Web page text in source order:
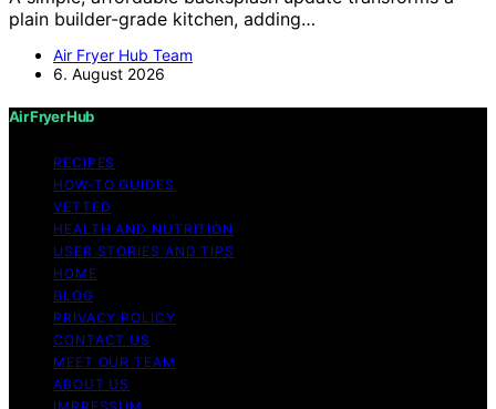
plain builder-grade kitchen, adding…
Air Fryer Hub Team
6. August 2026
Air Fryer Hub
RECIPES
HOW-TO GUIDES
VETTED
HEALTH AND NUTRITION
USER STORIES AND TIPS
HOME
BLOG
PRIVACY POLICY
CONTACT US
MEET OUR TEAM
ABOUT US